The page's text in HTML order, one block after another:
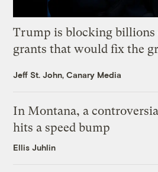
Trump is blocking billions
grants that would fix the
Jeff St. John, Canary Media
In Montana, a
hits a speed bump
Ellis Juhlin